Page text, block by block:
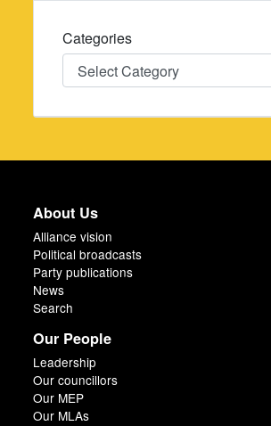
Categories
Categories
About Us
Alliance vision
Political broadcasts
Party publications
News
Search
Our People
Leadership
Our councillors
Our MEP
Our MLAs